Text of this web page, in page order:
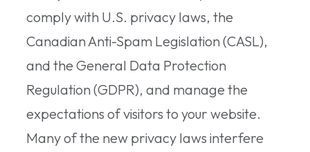
comply with U.S. privacy laws, the
Canadian Anti-Spam Legislation (CASL),
and the General Data Protection
Regulation (GDPR), and manage the
expectations of visitors to your website.
Many of the new privacy laws interfere